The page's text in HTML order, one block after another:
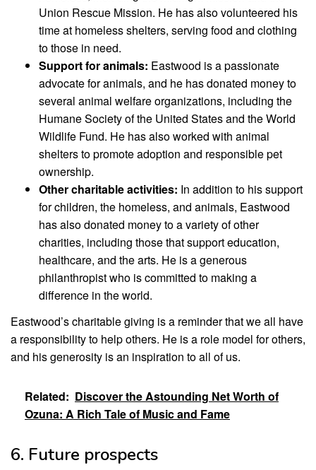
Union Rescue Mission. He has also volunteered his
time at homeless shelters, serving food and clothing
to those in need.
Support for animals: Eastwood is a passionate
advocate for animals, and he has donated money to
several animal welfare organizations, including the
Humane Society of the United States and the World
Wildlife Fund. He has also worked with animal
shelters to promote adoption and responsible pet
ownership.
Other charitable activities: In addition to his support
for children, the homeless, and animals, Eastwood
has also donated money to a variety of other
charities, including those that support education,
healthcare, and the arts. He is a generous
philanthropist who is committed to making a
difference in the world.
Eastwood’s charitable giving is a reminder that we all have
a responsibility to help others. He is a role model for others,
and his generosity is an inspiration to all of us.
Related: Discover the Astounding Net Worth of
Ozuna: A Rich Tale of Music and Fame
6. Future prospects